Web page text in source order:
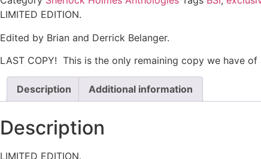
LIMITED EDITION.
Edited by Brian and Derrick Belanger.
LAST COPY! This is the only remaining copy we have
Description Additional information
Description
LIMITED EDITION.